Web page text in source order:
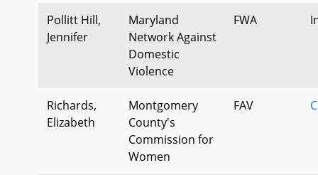
Pollitt Hill,
Jennifer
Maryland
Network Against
Domestic
Violence
FWA
Richards,
Elizabeth
Montgomery
County's
Commission for
Women
FAV